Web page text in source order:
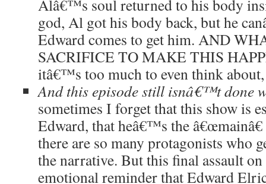
Alâ€™s soul returned to his body
god, Al got his body back, but he
Edward comes to get him. AND
SACRIFICE TO MAKE THIS
itâ€™s too much to even think
And this episode still isnâ€™t done
sometimes I forget that this show is
Edward, that heâ€™s the â€œmainâ€
there are so many protagonists who
the narrative. But this final assault
emotional reminder that Edward